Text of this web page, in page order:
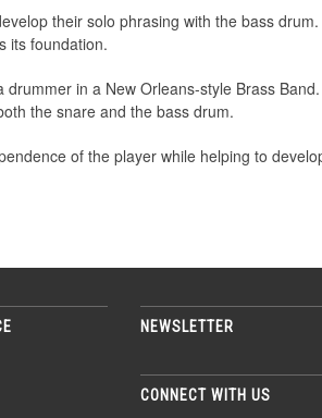
their solo phrasing with the bass
its foundation.
in a New Orleans-style Brass
the snare and the bass drum.
of the player while helping to
NEWSLETTER
CONNECT WITH US